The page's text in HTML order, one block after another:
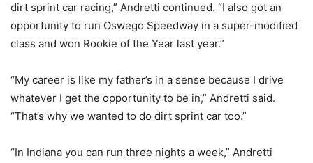
dirt sprint car racing,” Andretti continued. “I also got an
opportunity to run Oswego Speedway in a super-modified
class and won Rookie of the Year last year.”
“My career is like my father’s in a sense because I drive
whatever I get the opportunity to be in,” Andretti said.
“That’s why we wanted to do dirt sprint car too.”
“In Indiana you can run three nights a week,” Andretti